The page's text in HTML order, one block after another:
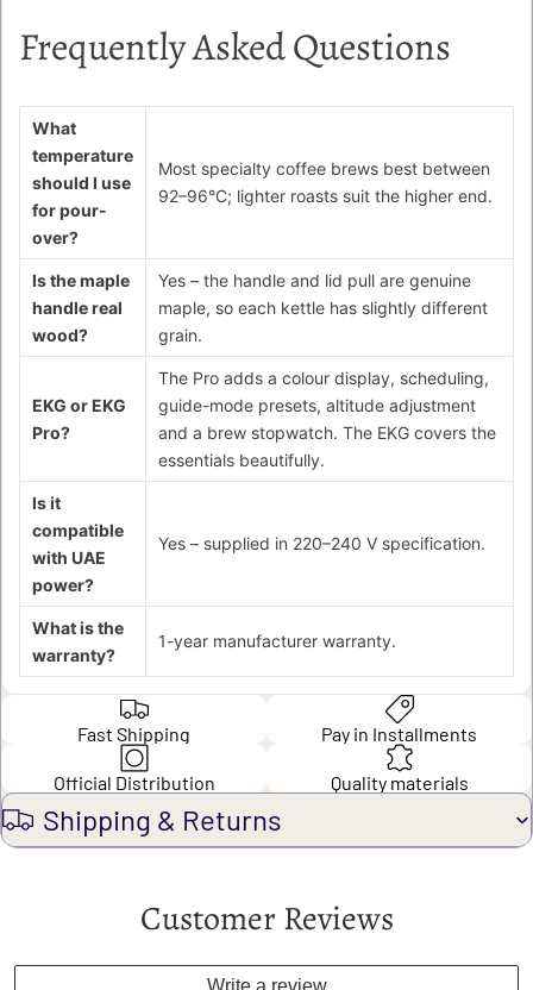
Frequently Asked Questions
What
temperature
should I use
for pour-
over?
Most specialty coffee brews best between
92–96°C; lighter roasts suit the higher end.
Is the maple
handle real
wood?
Yes – the handle and lid pull are genuine
maple, so each kettle has slightly different
grain.
EKG or EKG
Pro?
The Pro adds a colour display, scheduling,
guide-mode presets, altitude adjustment
and a brew stopwatch. The EKG covers the
essentials beautifully.
Is it
compatible
with UAE
power?
Yes – supplied in 220–240 V specification.
What is the
warranty?
1-year manufacturer warranty.
Fast Shipping Pay in Installments
Official Distribution Quality materials
Shipping & Returns
Customer Reviews
Write a review